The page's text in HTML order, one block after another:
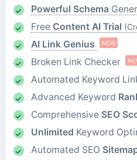
Powerful Schema
Free Content AI Trial
AI Link Genius NEW
Broken Link Checker
Automated Keyword
Advanced Keyword
Comprehensive SEO
Unlimited Keyword
Automated SEO